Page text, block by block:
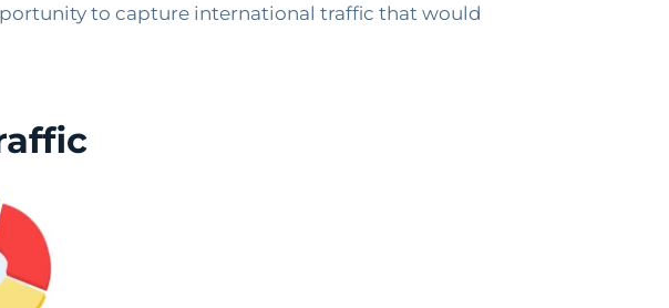
to capture international traffic that would